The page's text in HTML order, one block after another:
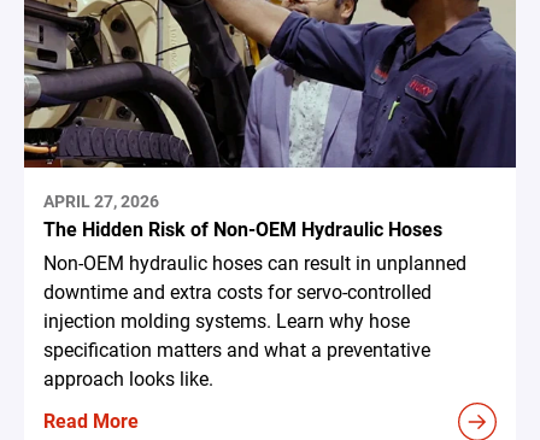
APRIL 27, 2026
The Hidden Risk of Non-OEM Hydraulic Hoses
Non-OEM hydraulic hoses can result in unplanned
downtime and extra costs for servo-controlled
injection molding systems. Learn why hose
specification matters and what a preventative
approach looks like.
Read More